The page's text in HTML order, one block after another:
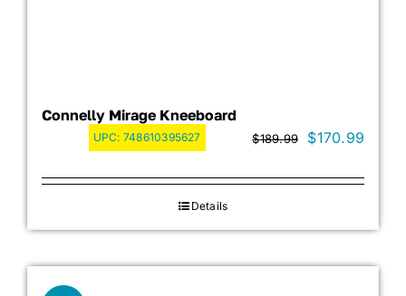
Connelly Mirage Kneeboard
UPC: 748610395627 $189.99
Original
was:
$170.99
is:
Details